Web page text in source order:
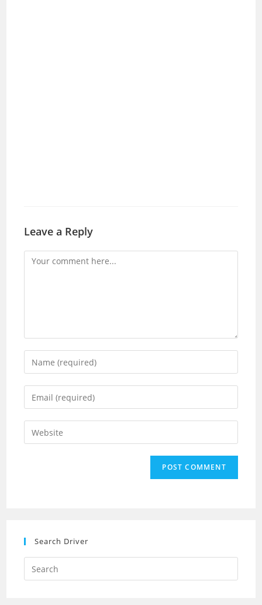
Leave a Reply
Comment
Enter
your
name
comment
Enter
your
email
address
Enter
your
Search Driver
Search
this